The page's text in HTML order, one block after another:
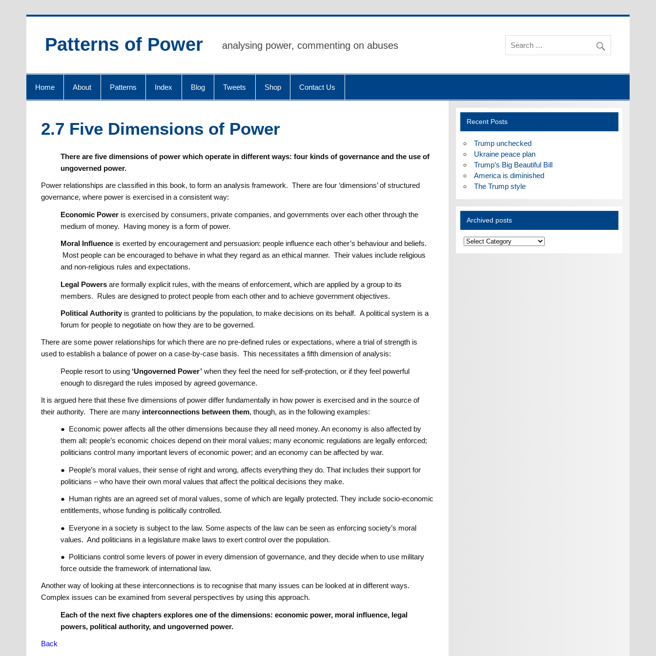
Patterns of Power analysing power, commenting on abuses
Home About Patterns Index Blog Tweets Shop Contact Us
2.7 Five Dimensions of Power
There are five dimensions of power which operate in different ways: four kinds of governance and the use of
ungoverned power.
Power relationships are classified in this book, to form an analysis framework. There are four ‘dimensions’ of structured
governance, where power is exercised in a consistent way:
Economic Power is exercised by consumers, private companies, and governments over each other through the
medium of money. Having money is a form of power.
Moral Influence is exerted by encouragement and persuasion: people influence each other’s behaviour and beliefs.
Most people can be encouraged to behave in what they regard as an ethical manner. Their values include religious
and non-religious rules and expectations.
Legal Powers are formally explicit rules, with the means of enforcement, which are applied by a group to its
members. Rules are designed to protect people from each other and to achieve government objectives.
Political Authority is granted to politicians by the population, to make decisions on its behalf. A political system is a
forum for people to negotiate on how they are to be governed.
There are some power relationships for which there are no pre-defined rules or expectations, where a trial of strength is
used to establish a balance of power on a case-by-case basis. This necessitates a fifth dimension of analysis:
People resort to using ‘Ungoverned Power’ when they feel the need for self-protection, or if they feel powerful
enough to disregard the rules imposed by agreed governance.
It is argued here that these five dimensions of power differ fundamentally in how power is exercised and in the source of
their authority. There are many interconnections between them, though, as in the following examples:
● Economic power affects all the other dimensions because they all need money. An economy is also affected by
them all: people’s economic choices depend on their moral values; many economic regulations are legally enforced;
politicians control many important levers of economic power; and an economy can be affected by war.
● People’s moral values, their sense of right and wrong, affects everything they do. That includes their support for
politicians – who have their own moral values that affect the political decisions they make.
● Human rights are an agreed set of moral values, some of which are legally protected. They include socio-economic
entitlements, whose funding is politically controlled.
● Everyone in a society is subject to the law. Some aspects of the law can be seen as enforcing society’s moral
values. And politicians in a legislature make laws to exert control over the population.
● Politicians control some levers of power in every dimension of governance, and they decide when to use military
force outside the framework of international law.
Another way of looking at these interconnections is to recognise that many issues can be looked at in different ways.
Complex issues can be examined from several perspectives by using this approach.
Each of the next five chapters explores one of the dimensions: economic power, moral influence, legal
powers, political authority, and ungoverned power.
Back
Recent Posts
Trump unchecked
Ukraine peace plan
Trump’s Big Beautiful Bill
America is diminished
The Trump style
Archived posts
Archived
posts